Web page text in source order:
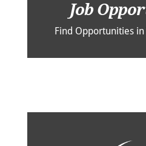
Job
Find Opportunities